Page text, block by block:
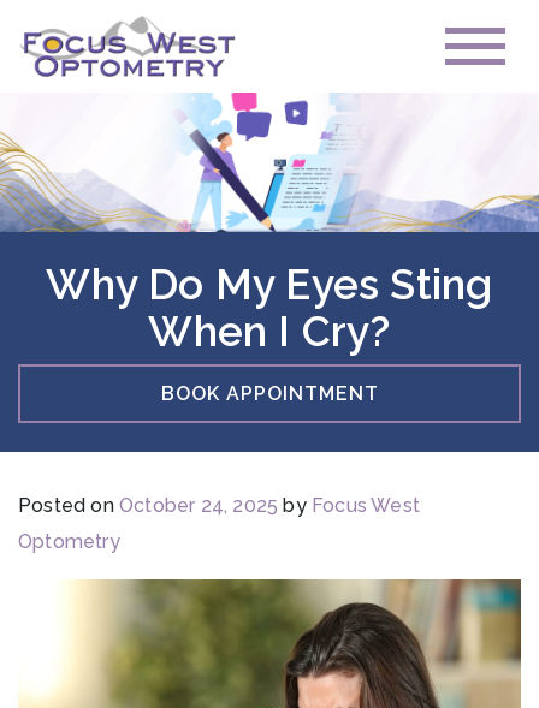
Why Do My Eyes Sting
When I Cry?
BOOK APPOINTMENT
Posted on October 24, 2025 by Focus West
Optometry